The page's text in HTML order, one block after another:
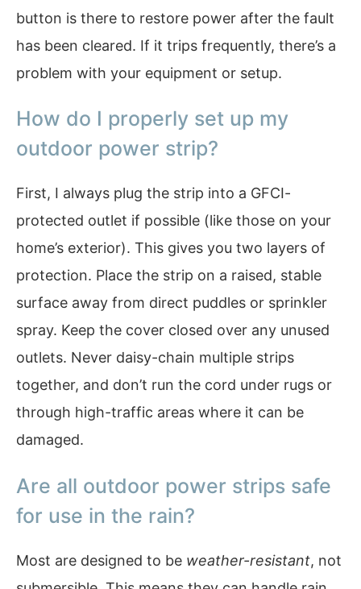
button is there to restore power after the fault
has been cleared. If it trips frequently, there’s a
problem with your equipment or setup.
How do I properly set up my
outdoor power strip?
First, I always plug the strip into a GFCI-
protected outlet if possible (like those on your
home’s exterior). This gives you two layers of
protection. Place the strip on a raised, stable
surface away from direct puddles or sprinkler
spray. Keep the cover closed over any unused
outlets. Never daisy-chain multiple strips
together, and don’t run the cord under rugs or
through high-traffic areas where it can be
damaged.
Are all outdoor power strips safe
for use in the rain?
Most are designed to be weather-resistant, not